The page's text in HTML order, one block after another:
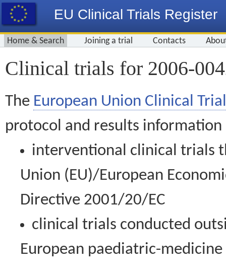
EU Clinical Trials Register
Home & Search Joining a trial Contacts
Clinical trials for 2006-
The European Union Clinical
protocol and results information
interventional clinical trials
Union (EU)/European
Directive 2001/20/EC
clinical trials conducted
European paediatric-